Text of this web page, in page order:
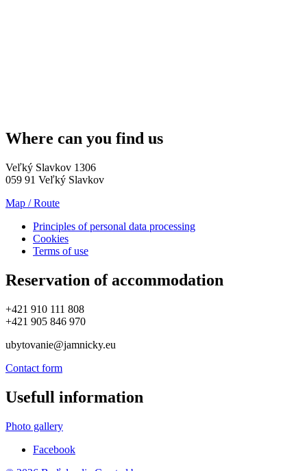
Where can you find us
Veľký Slavkov 1306
059 91 Veľký Slavkov
Map / Route
Principles of personal data processing
Cookies
Terms of use
Reservation of accommodation
+421 910 111 808
+421 905 846 970
ubytovanie@jamnicky.eu
Contact form
Usefull information
Photo gallery
Facebook